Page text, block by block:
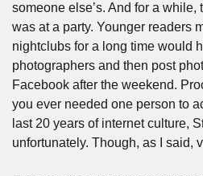
someone else’s. And for a while,
was at a party. Younger readers
nightclubs for a long time would
photographers and then post
Facebook after the weekend.
you ever needed one person to
last 20 years of internet culture,
unfortunately. Though, as I said,